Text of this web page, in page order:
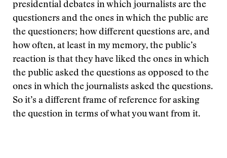
presidential debates in which journalists are the
questioners and the ones in which the public are
the questioners; how different questions are, and
how often, at least in my memory, the public’s
reaction is that they have liked the ones in which
the public asked the questions as opposed to the
ones in which the journalists asked the questions.
So it’s a different frame of reference for asking
the question in terms of what you want from it.